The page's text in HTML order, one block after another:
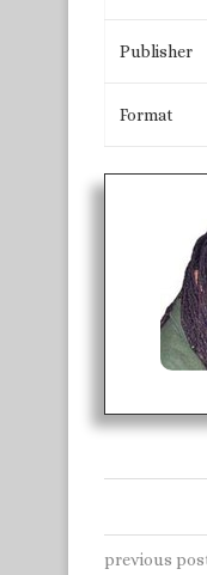
Publisher
Format
previous